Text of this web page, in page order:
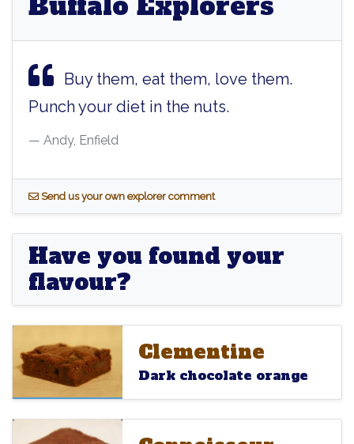
Buy them, eat them, love them.
Punch your diet in the nuts.
Andy, Enfield
Send us your own explorer comment
Have you found your
flavour?
Clementine
Clementine
Dark chocolate orange
Connoisseur